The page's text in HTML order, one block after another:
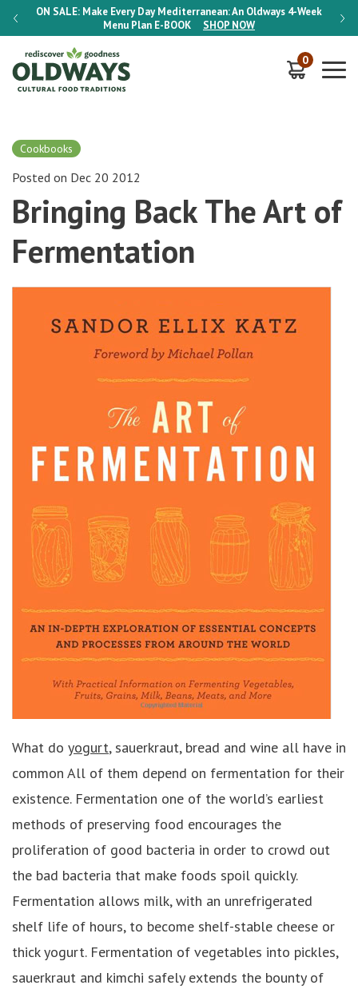
ON SALE: Make Every Day Mediterranean: An Oldways 4-Week
Menu Plan E-BOOK SHOP NOW
ON
0
Cookbooks
Posted on Dec 20 2012
Bringing Back The Art of
Fermentation
What do yogurt, sauerkraut, bread and wine all have in
common All of them depend on fermentation for their
existence. Fermentation one of the world’s earliest
methods of preserving food encourages the
proliferation of good bacteria in order to crowd out
the bad bacteria that make foods spoil quickly.
Fermentation allows milk, with an unrefrigerated
shelf life of hours, to become shelf-stable cheese or
thick yogurt. Fermentation of vegetables into pickles,
sauerkraut and kimchi safely extends the bounty of